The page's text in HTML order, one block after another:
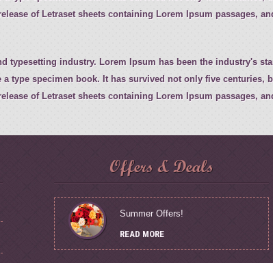
of Letraset sheets containing Lorem Ipsum passages,
industry. Lorem Ipsum has been the industry's
type specimen book. It has survived not only five
of Letraset sheets containing Lorem Ipsum passages,
Offers & Deals
Summer Offers!
READ MORE